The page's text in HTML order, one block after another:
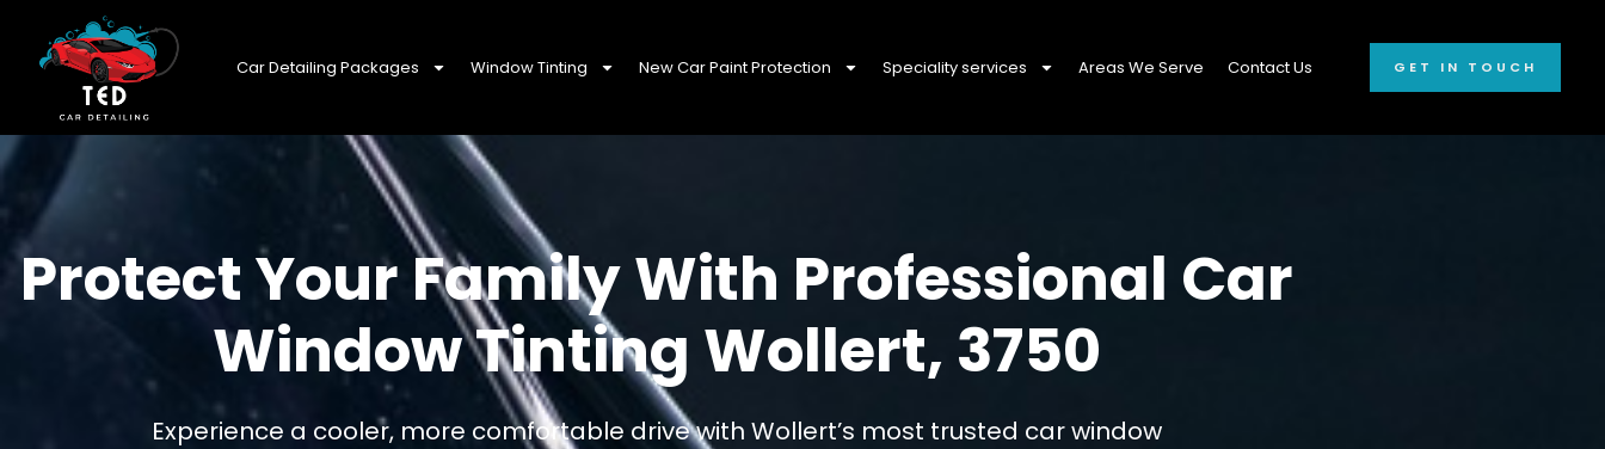
Car Detailing Packages Window Tinting New Car Paint Protection Speciality services Areas We Serve Contact Us GET IN TOUCH
Protect Your Family With Professional Car
Window Tinting Wollert, 3750
Experience a cooler, more comfortable drive with Wollert’s most trusted car window